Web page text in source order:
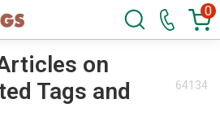
0
on
Tags and
64134